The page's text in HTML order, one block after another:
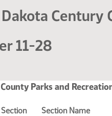
Century
11-28
County Parks and
Section
Section Name